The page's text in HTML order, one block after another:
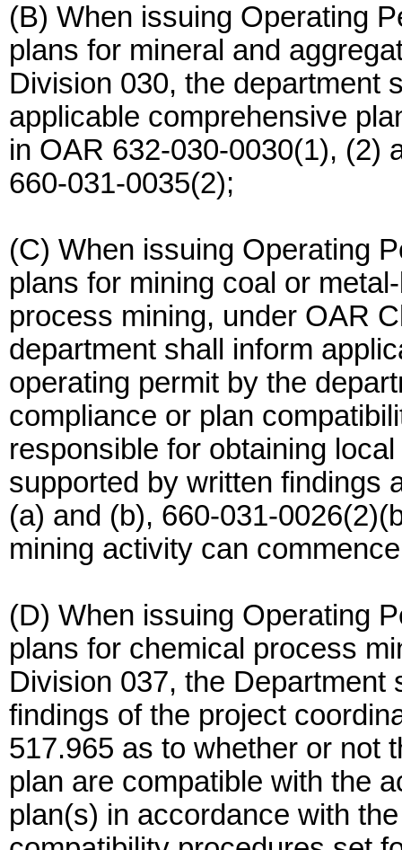
(B) When issuing Operating
plans for mineral and
Division 030, the department
applicable comprehensive
in OAR 632-030-0030(1), (2)
660-031-0035(2);
(C) When issuing Operating
plans for mining coal or
process mining, under OAR
department shall inform
operating permit by the
compliance or plan
responsible for obtaining
supported by written findings
(a) and (b), 660-031-
mining activity can
(D) When issuing Operating
plans for chemical process
Division 037, the
findings of the project
517.965 as to whether or not
plan are compatible with the
plan(s) in accordance with